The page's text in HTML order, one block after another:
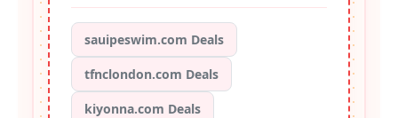
sauipeswim.com Deals
tfnclondon.com Deals
kiyonna.com Deals